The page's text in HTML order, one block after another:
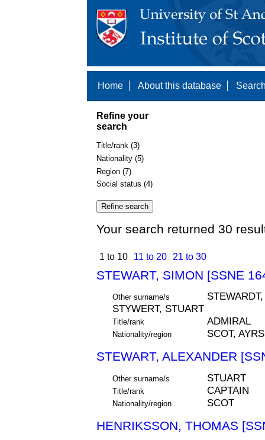
Home About this database
Refine your
search
Title/rank (3)
Nationality (5)
Region (7)
Social status (4)
Your search returned 30
1 to 10 11 to 20 21 to 30
STEWART, SIMON [SSNE
Other surname/s
STYWERT, STUART
Title/rank ADMIRAL
Nationality/region SCOT,
STEWART, ALEXANDER
Other surname/s STUART
Title/rank CAPTAIN
Nationality/region SCOT
HENRIKSSON, THOMAS